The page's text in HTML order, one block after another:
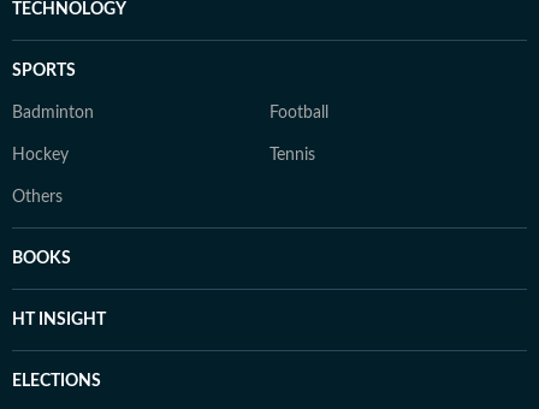
TECHNOLOGY
SPORTS
Badminton Football
Hockey Tennis
Others
BOOKS
HT INSIGHT
ELECTIONS